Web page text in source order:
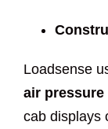
Loadsense
air
cab displays